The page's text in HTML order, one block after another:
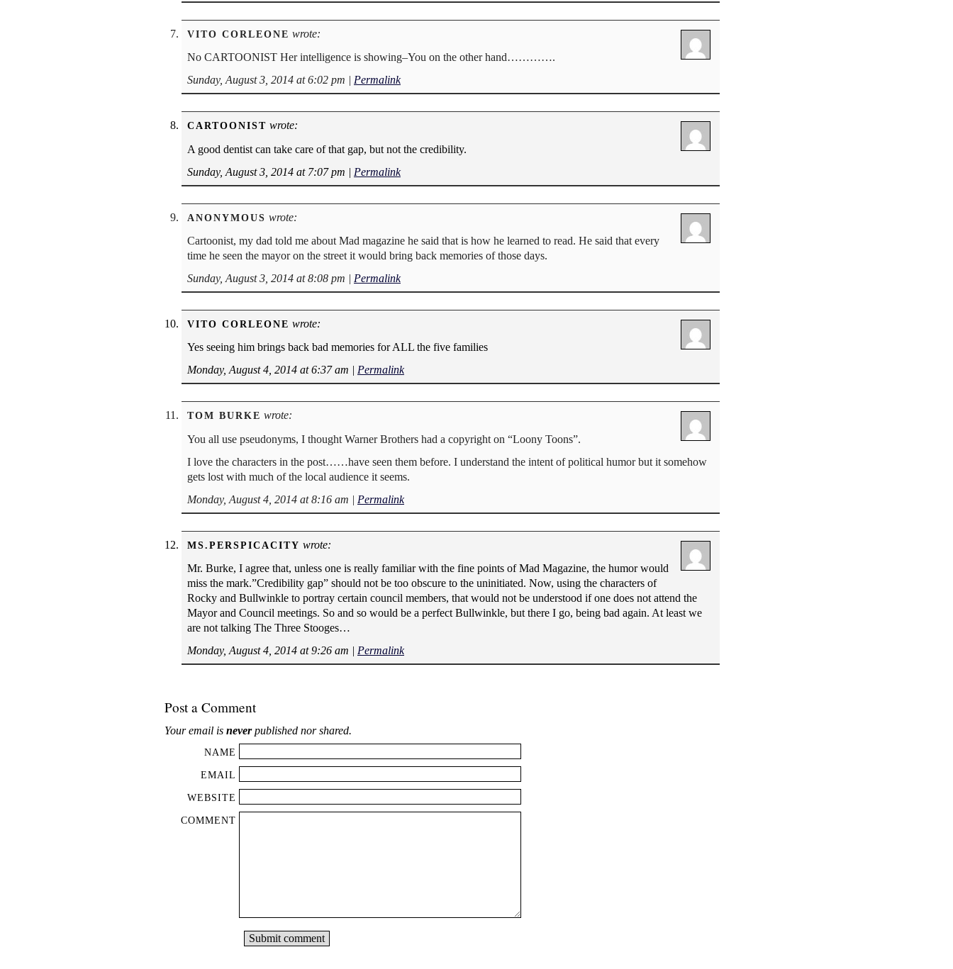
VITO CORLEONE wrote:
No CARTOONIST Her intelligence is showing–You on the other hand………….
Sunday, August 3, 2014 at 6:02 pm | Permalink
CARTOONIST wrote:
A good dentist can take care of that gap, but not the credibility.
Sunday, August 3, 2014 at 7:07 pm | Permalink
ANONYMOUS wrote:
Cartoonist, my dad told me about Mad magazine he said that is how he learned to read. He said that every
time he seen the mayor on the street it would bring back memories of those days.
Sunday, August 3, 2014 at 8:08 pm | Permalink
VITO CORLEONE wrote:
Yes seeing him brings back bad memories for ALL the five families
Monday, August 4, 2014 at 6:37 am
Permalink
TOM BURKE wrote:
You all use pseudonyms, I thought Warner Brothers had a copyright on “Loony Toons”.
I love the characters in the post……have seen them before. I understand the intent of political humor but it somehow
gets lost with much of the local audience it seems.
Monday, August 4, 2014 at 8:16 am | Permalink
MS.PERSPICACITY wrote:
Mr. Burke, I agree that, unless one is really familiar with the fine points of Mad Magazine, the humor would
miss the mark.”Credibility gap” should not be too obscure to the uninitiated. Now, using the characters of
Rocky and Bullwinkle to portray certain council members, that would not be understood if one does not attend the
Mayor and Council meetings. So and so would be a perfect Bullwinkle, but there I go, being bad again. At least we
are not talking The Three Stooges…
Monday, August 4, 2014 at 9:26 am | Permalink
Post a Comment
Your email is neverpublished nor shared.
NAME
EMAIL
WEBSITE
COMMENT